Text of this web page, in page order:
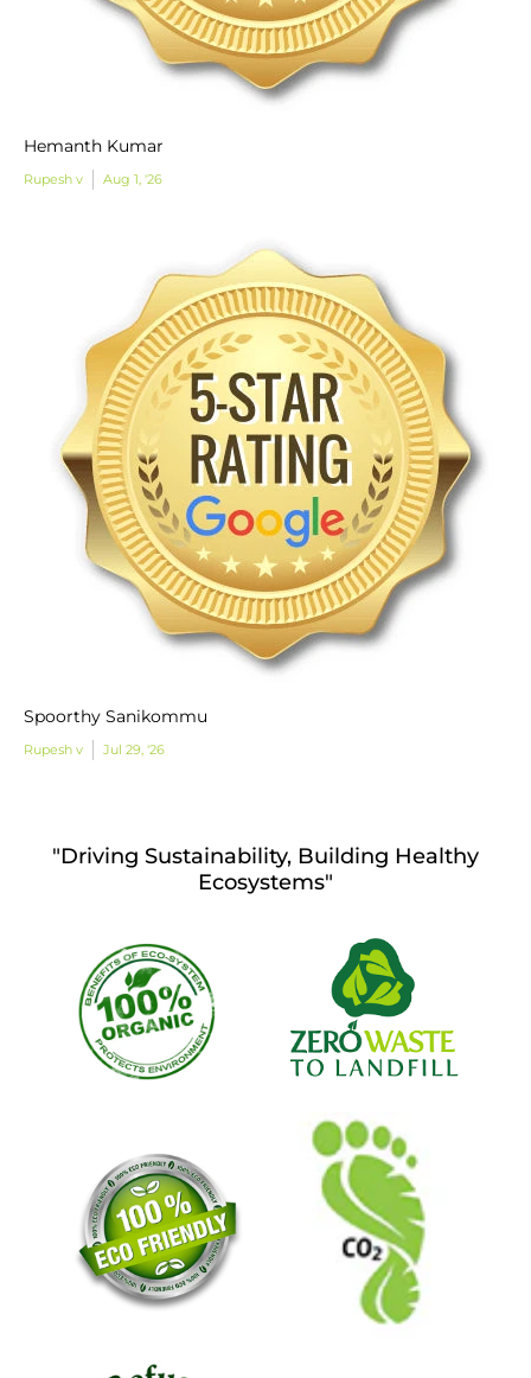
Hemanth Kumar
Rupesh v Aug 1, '26
Spoorthy Sanikommu
Rupesh v Jul 29, '26
"Driving Sustainability, Building Healthy
Ecosystems"